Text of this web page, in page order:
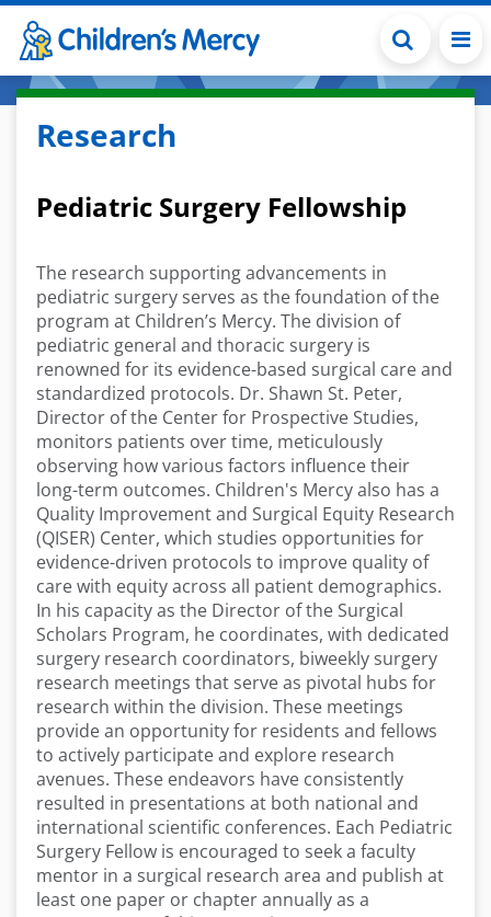
Skip to main content
Research
Pediatric Surgery Fellowship
The research supporting advancements in
pediatric surgery serves as the foundation of the
program at Children’s Mercy. The division of
pediatric general and thoracic surgery is
renowned for its evidence-based surgical care and
standardized protocols. Dr. Shawn St. Peter,
Director of the Center for Prospective Studies,
monitors patients over time, meticulously
observing how various factors influence their
long-term outcomes. Children's Mercy also has a
Quality Improvement and Surgical Equity Research
(QISER) Center, which studies opportunities for
evidence-driven protocols to improve quality of
care with equity across all patient demographics.
In his capacity as the Director of the Surgical
Scholars Program, he coordinates, with dedicated
surgery research coordinators, biweekly surgery
research meetings that serve as pivotal hubs for
research within the division. These meetings
provide an opportunity for residents and fellows
to actively participate and explore research
avenues. These endeavors have consistently
resulted in presentations at both national and
international scientific conferences. Each Pediatric
Surgery Fellow is encouraged to seek a faculty
mentor in a surgical research area and publish at
least one paper or chapter annually as a